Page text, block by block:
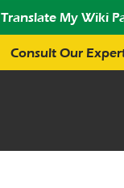
Translate My Wiki
Consult Our